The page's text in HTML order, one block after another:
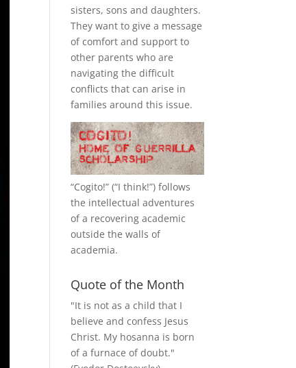
sisters, sons and daughters.
They want to give a message
of comfort and support to
other parents who are
navigating the difficult
conflicts that can arise in
families around this issue.
“Cogito!” (“I think!”) follows
the intellectual adventures
of a recovering academic
outside the walls of
academia.
Quote of the Month
"It is not as a child that I
believe and confess Jesus
Christ. My hosanna is born
of a furnace of doubt."